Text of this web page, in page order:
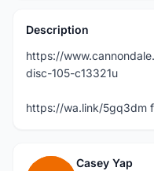
Description
https://
disc-105-c13321u
https://wa.link/5gq3dm
Casey Yap